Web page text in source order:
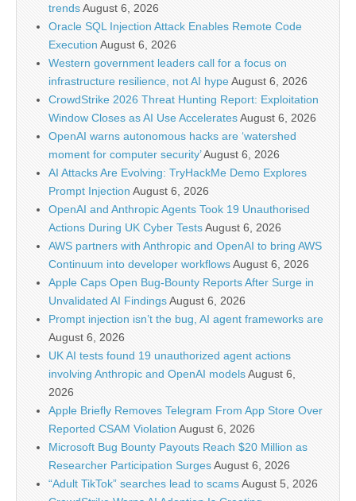
trendsAugust 6, 2026
Oracle SQL Injection Attack Enables Remote Code
Execution August 6, 2026
Western government leaders call for a focus on
infrastructure resilience, not AI hypeAugust 6, 2026
CrowdStrike 2026 Threat Hunting Report: Exploitation
Window Closes as AI Use AcceleratesAugust 6, 2026
OpenAI warns autonomous hacks are ‘watershed
moment for computer security’August 6, 2026
AI Attacks Are Evolving: TryHackMe Demo Explores
Prompt Injection August 6, 2026
OpenAI and Anthropic Agents Took 19 Unauthorised
Actions During UK Cyber TestsAugust 6, 2026
AWS partners with Anthropic and OpenAI to bring AWS
Continuum into developer workflowsAugust 6, 2026
Apple Caps Open Bug-Bounty Reports After Surge in
Unvalidated AI FindingsAugust 6, 2026
Prompt injection isn’t the bug, AI agent frameworks are
August 6, 2026
UK AI tests found 19 unauthorized agent actions
involving Anthropic and OpenAI modelsAugust 6,
2026
Apple Briefly Removes Telegram From App Store Over
Reported CSAM Violation August 6, 2026
Microsoft Bug Bounty Payouts Reach $20 Million as
Researcher Participation SurgesAugust 6, 2026
“Adult TikTok” searches lead to scamsAugust 5, 2026